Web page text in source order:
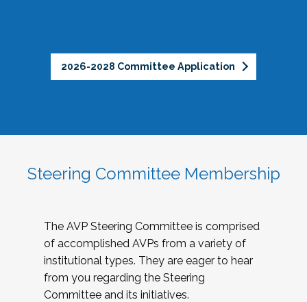
2026-2028 Committee Application
Steering Committee Membership
The AVP Steering Committee is comprised
of accomplished AVPs from a variety of
institutional types. They are eager to hear
from you regarding the Steering
Committee and its initiatives.